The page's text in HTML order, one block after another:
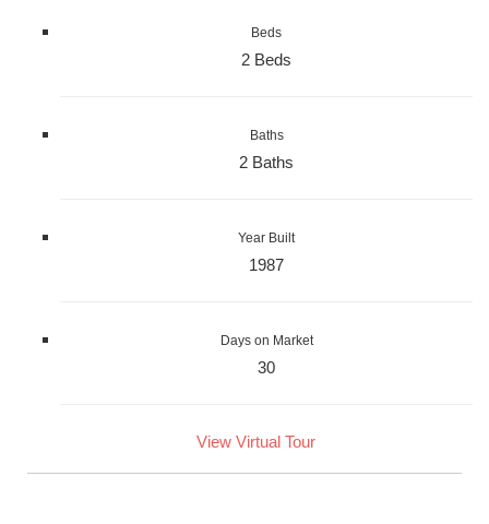
Beds
2 Beds
Baths
2 Baths
Year Built
1987
Days on Market
30
View Virtual Tour